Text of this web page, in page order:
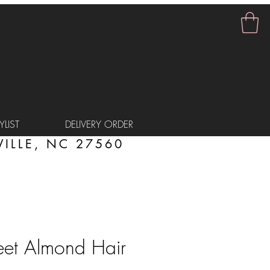
DELIVERY ORDER
Almond Hair
NC 27560